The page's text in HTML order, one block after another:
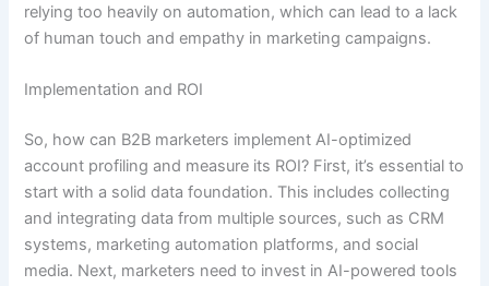
relying too heavily on automation, which can lead to a lack
of human touch and empathy in marketing campaigns.
Implementation and ROI
So, how can B2B marketers implement AI-optimized
account profiling and measure its ROI? First, it’s essential to
start with a solid data foundation. This includes collecting
and integrating data from multiple sources, such as CRM
systems, marketing automation platforms, and social
media. Next, marketers need to invest in AI-powered tools